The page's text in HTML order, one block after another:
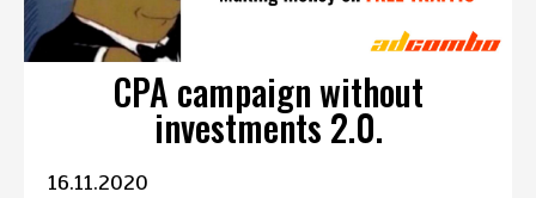
CPA campaign without
investments 2.0.
16.11.2020